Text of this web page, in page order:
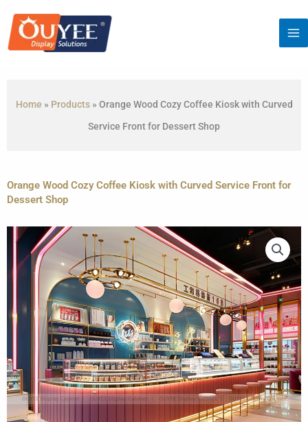
content
Home » Products» Orange Wood Cozy Coffee Kiosk with Curved
Service Front for Dessert Shop
Orange Wood Cozy Coffee Kiosk with Curved Service Front for
Dessert Shop